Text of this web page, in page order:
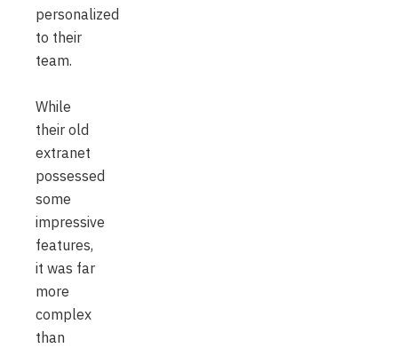
personalized
to their
team.
While
their old
extranet
possessed
some
impressive
features,
it was far
more
complex
than